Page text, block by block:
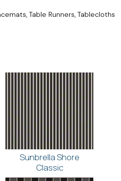
Table Runners, Tablecloths
Sunbrella Shore
Classic